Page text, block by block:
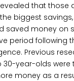
that those
biggest savings,
saved money on
period following
Previous
30-year-olds were
money as a